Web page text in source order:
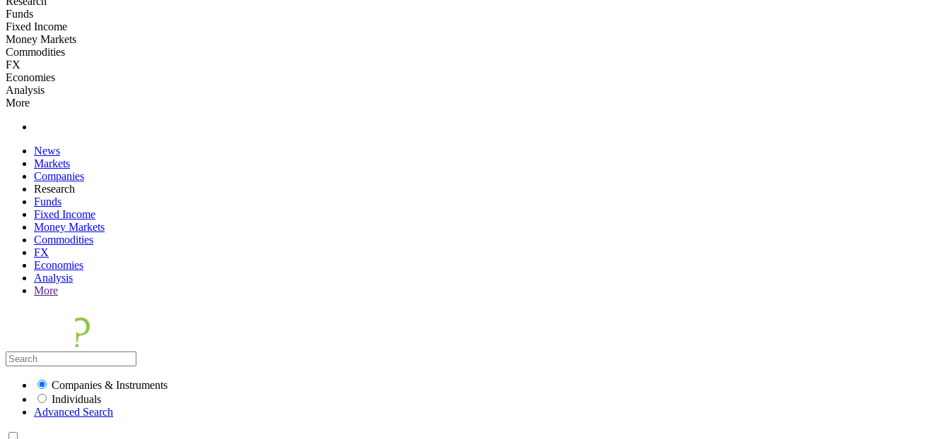
Funds
Fixed Income
Money Markets
Commodities
FX
Economies
Analysis
More
News
Markets
Companies
Research
Funds
Fixed Income
Money Markets
Commodities
FX
Economies
Analysis
More
Companies & Instruments
Individuals
Advanced Search